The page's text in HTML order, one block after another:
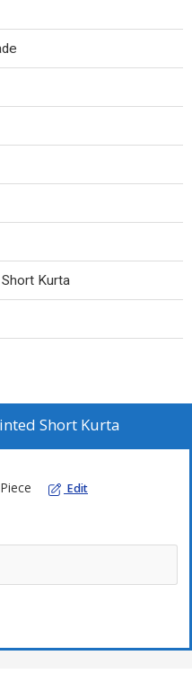
Kurta
Short Kurta
Piece Edit